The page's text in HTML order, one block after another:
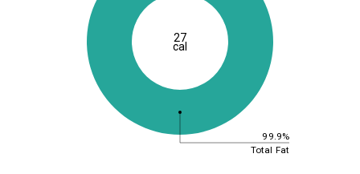
99.9%
Total Fat
27
cal